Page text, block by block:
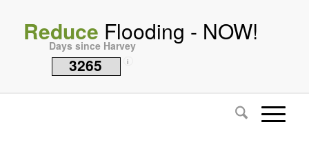
Reduce Flooding - NOW!
Days since Harvey
3265 i